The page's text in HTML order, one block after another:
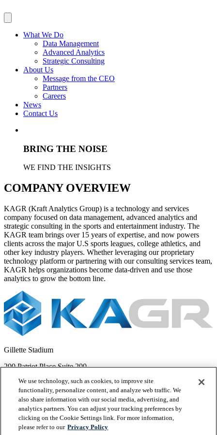
What We Do
Data Management
Advanced Analytics
Strategic Consulting
About Us
Message from the CEO
Partners
Careers
News
Contact Us
BRING THE NOISE
WE FIND THE INSIGHTS
COMPANY OVERVIEW
KAGR (Kraft Analytics Group) is a technology and services
company focused on data management, advanced analytics and
strategic consulting in the sports and entertainment industry. The
KAGR team brings over 15 years of expertise, and now powers
clients across the major U.S sports leagues, college athletics, and
other key industry players. Whether leveraging our proprietary
technology platform or partnering with our consulting services team,
KAGR helps organizations become data-driven and use those
analytics to grow the bottom line.
Gillette Stadium
200 Patriot Place Suite 200
Foxborough, MA 02035
Legal
Privacy Policy
Terms of Service
Cookie Preference Center
We use technology, such as cookies, to improve site
functionality, personalize content, and analyze web traffic. We
also share information with our social media, advertising, and
analytics partners. You can adjust your tracking preferences by
clicking on the Cookie Settings link. For more information,
please refer to our Privacy Policy